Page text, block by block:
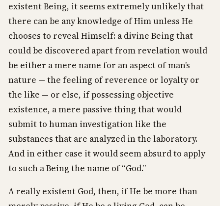
existent Being, it seems extremely unlikely that
there can be any knowledge of Him unless He
chooses to reveal Himself: a divine Being that
could be discovered apart from revelation would
be either a mere name for an aspect of man’s
nature — the feeling of reverence or loyalty or
the like — or else, if possessing objective
existence, a mere passive thing that would
submit to human investigation like the
substances that are analyzed in the laboratory.
And in either case it would seem absurd to apply
to such a Being the name of “God.”
A really existent God, then, if He be more than